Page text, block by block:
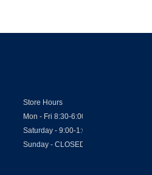
Store Hours
Mon - Fri 8:30-6:00
Saturday - 9:00-1:00
Sunday - CLOSED